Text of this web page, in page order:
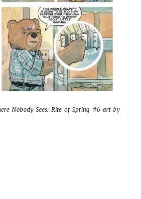
Nobody Sees: Rite of Spring #6 art by